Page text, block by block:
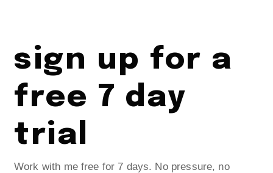
sign up for a
free 7 day
trial
Work with me free for 7 days. No pressure, no